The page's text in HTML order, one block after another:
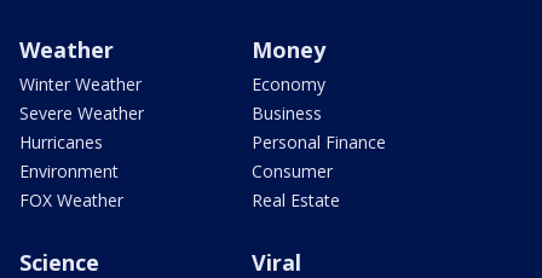
Weather
Winter Weather
Severe Weather
Hurricanes
Environment
FOX Weather
Money
Economy
Business
Personal Finance
Consumer
Real Estate
Science Viral